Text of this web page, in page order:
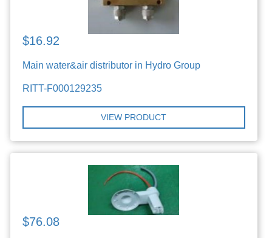
$16.92
Main water&air distributor in Hydro Group
RITT-F000129235
VIEW PRODUCT
$76.08